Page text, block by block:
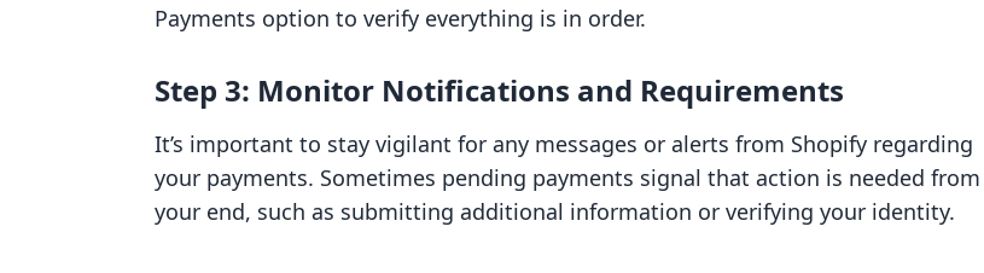
Payments option to verify everything is in order.
Step 3: Monitor Notifications and Requirements
It’s important to stay vigilant for any messages or alerts from Shopify regarding
your payments. Sometimes pending payments signal that action is needed from
your end, such as submitting additional information or verifying your identity.